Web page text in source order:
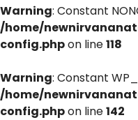
Warning: Constant
/home/
config.phpon line118
Warning: Constant
/home/
config.phpon line142